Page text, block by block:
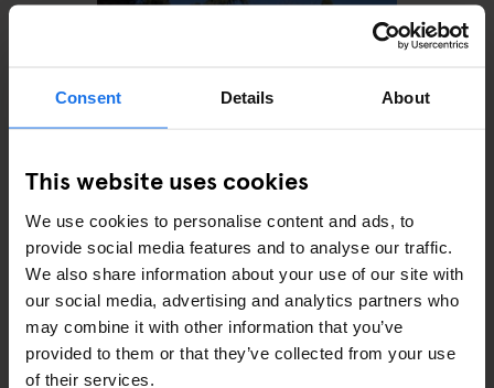
Consent Details About
This website uses cookies
We use cookies to personalise content and ads, to
provide social media features and to analyse our traffic.
We also share information about your use of our site with
our social media, advertising and analytics partners who
may combine it with other information that you’ve
provided to them or that they’ve collected from your use
of their services.
ROME MONUMENTS
Villa Wolkonsky